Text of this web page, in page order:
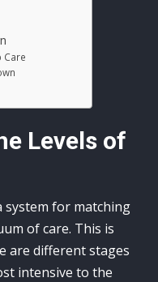
Care
Levels of
system for matching
of care. This is
are different stages
intensive to the